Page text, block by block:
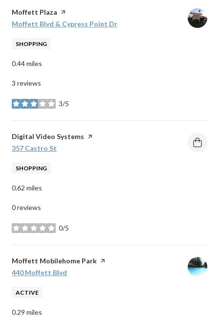
Visit the
Moffett Plaza page on Yelp
Search
Moffett Blvd & Cypress Point Dr
SHOPPING
0.44miles
3 reviews
3/5
stars
Visit the
Digital Video Systems page on Yelp
Search
357 Castro St
SHOPPING
0.62 miles
0 reviews
0/5
stars
Visit the
Moffett Mobilehome Park page on Yelp
Search
440 Moffett Blvd
ACTIVE
0.29 miles